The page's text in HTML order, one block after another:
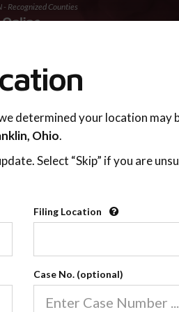
- Recognized Counties
Our online co-parenting
Online parenting classes
determined your location may
Ohio.
Select “Skip” if you are
Filing Location
Case No. (optional)